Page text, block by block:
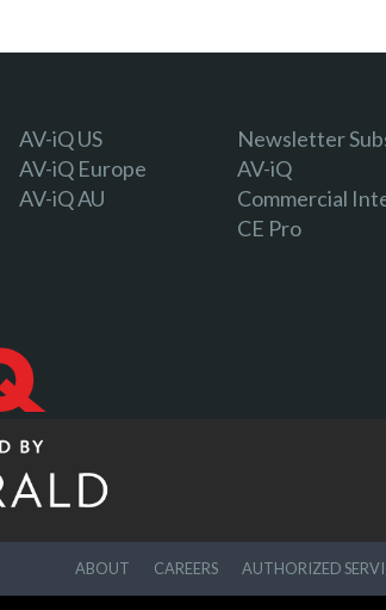
AV-iQ US
AV-iQ Europe
AV-iQ AU
Newsletter
AV-iQ
Commercial
CE Pro
ABOUT CAREERS AUTHORIZED